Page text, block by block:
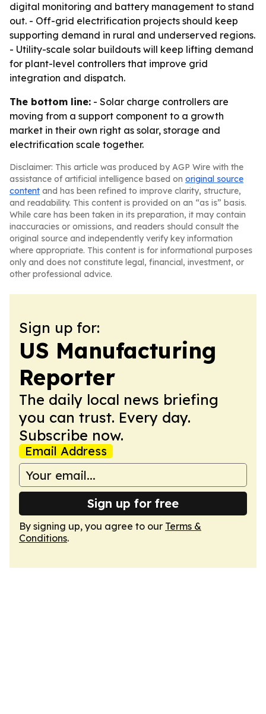
digital monitoring and battery management to stand
out. - Off-grid electrification projects should keep
supporting demand in rural and underserved regions.
- Utility-scale solar buildouts will keep lifting demand
for plant-level controllers that improve grid
integration and dispatch.
The bottom line: - Solar charge controllers are
moving from a support component to a growth
market in their own right as solar, storage and
electrification scale together.
Disclaimer: This article was produced by AGP Wire with the
assistance of artificial intelligence based on original source
content and has been refined to improve clarity, structure,
and readability. This content is provided on an “as is” basis.
While care has been taken in its preparation, it may contain
inaccuracies or omissions, and readers should consult the
original source and independently verify key information
where appropriate. This content is for informational purposes
only and does not constitute legal, financial, investment, or
other professional advice.
Sign up for:
US Manufacturing
Reporter
The daily local news briefing
you can trust. Every day.
Subscribe now.
Email Address
Sign up for free
By signing up, you agree to our Terms &
Conditions.